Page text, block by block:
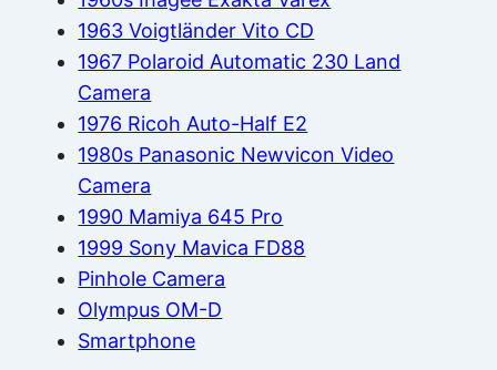
1963 Voigtländer Vito CD
1967 Polaroid Automatic 230 Land
Camera
1976 Ricoh Auto-Half E2
1980s Panasonic Newvicon Video
Camera
1990 Mamiya 645 Pro
1999 Sony Mavica FD88
Pinhole Camera
Olympus OM-D
Smartphone